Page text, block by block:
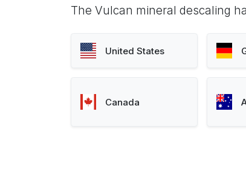
The Vulcan mineral descaling
United States
Canada